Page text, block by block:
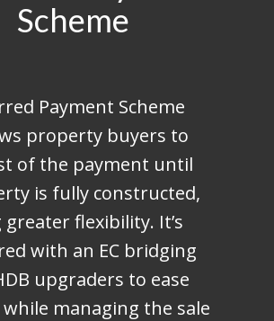
Scheme
Payment Scheme
property buyers to
of the payment until
is fully constructed,
flexibility. It’s
with an EC bridging
upgraders to ease
managing the sale